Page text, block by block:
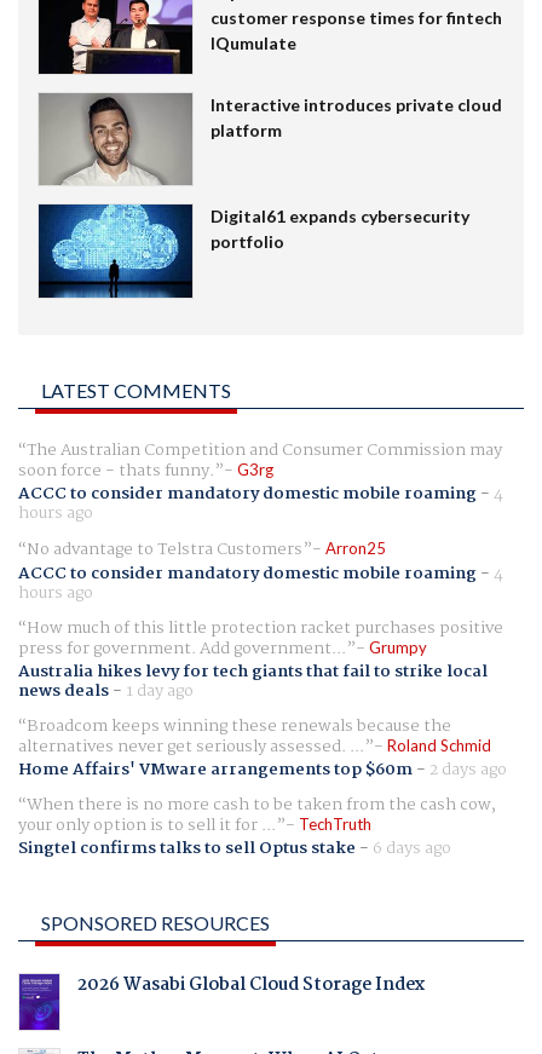
customer response times for fintech
IQumulate
Interactive introduces private cloud
platform
Digital61 expands cybersecurity
portfolio
LATEST COMMENTS
The Australian Competition and Consumer Commission may
soon force - thats funny. G3rg
ACCC to consider mandatory domestic mobile roaming-4
hours ago
No advantage to Telstra Customers
Arron25
ACCC to consider mandatory domestic mobile roaming-4
hours ago
How much of this little protection racket purchases positive
press for government. Add government... Grumpy
Australia hikes levy for tech giants that fail to strike local
news deals- 1 day ago
Broadcom keeps winning these renewals because the
alternatives never get seriously assessed. ... Roland Schmid
Home Affairs' VMware arrangements top $60m- 2 days ago
When there is no more cash to be taken from the cash cow,
your only option is to sell it for ... TechTruth
Singtel confirms talks to sell Optus stake - 6 days ago
SPONSORED RESOURCES
2026 Wasabi Global Cloud Storage Index